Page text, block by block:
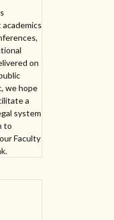
on
we hope
a
system
to
Faculty